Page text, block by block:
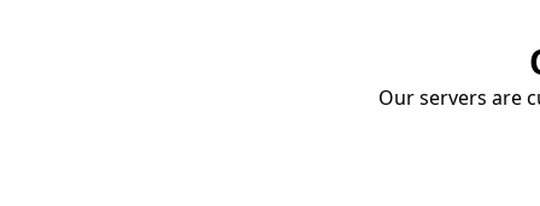
Our servers are